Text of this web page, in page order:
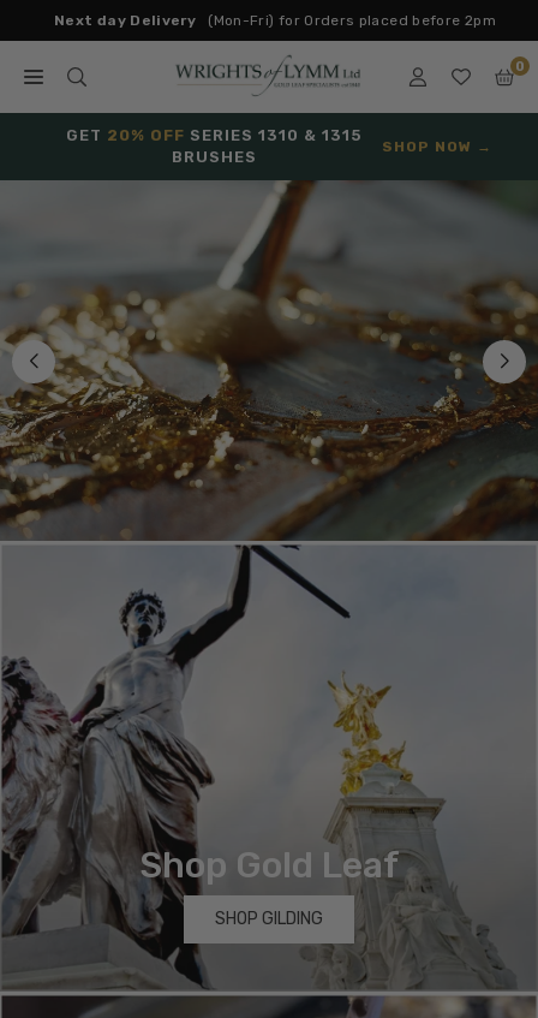
to
content
Next day Delivery (Mon-Fri) for Orders placed before 2pm
W
R
S
O
F
L
M
M
0
GET 20% OFF SERIES 1310 & 1315
BRUSHES
SHOP NOW →
Shop Gold Leaf
SHOP GILDING